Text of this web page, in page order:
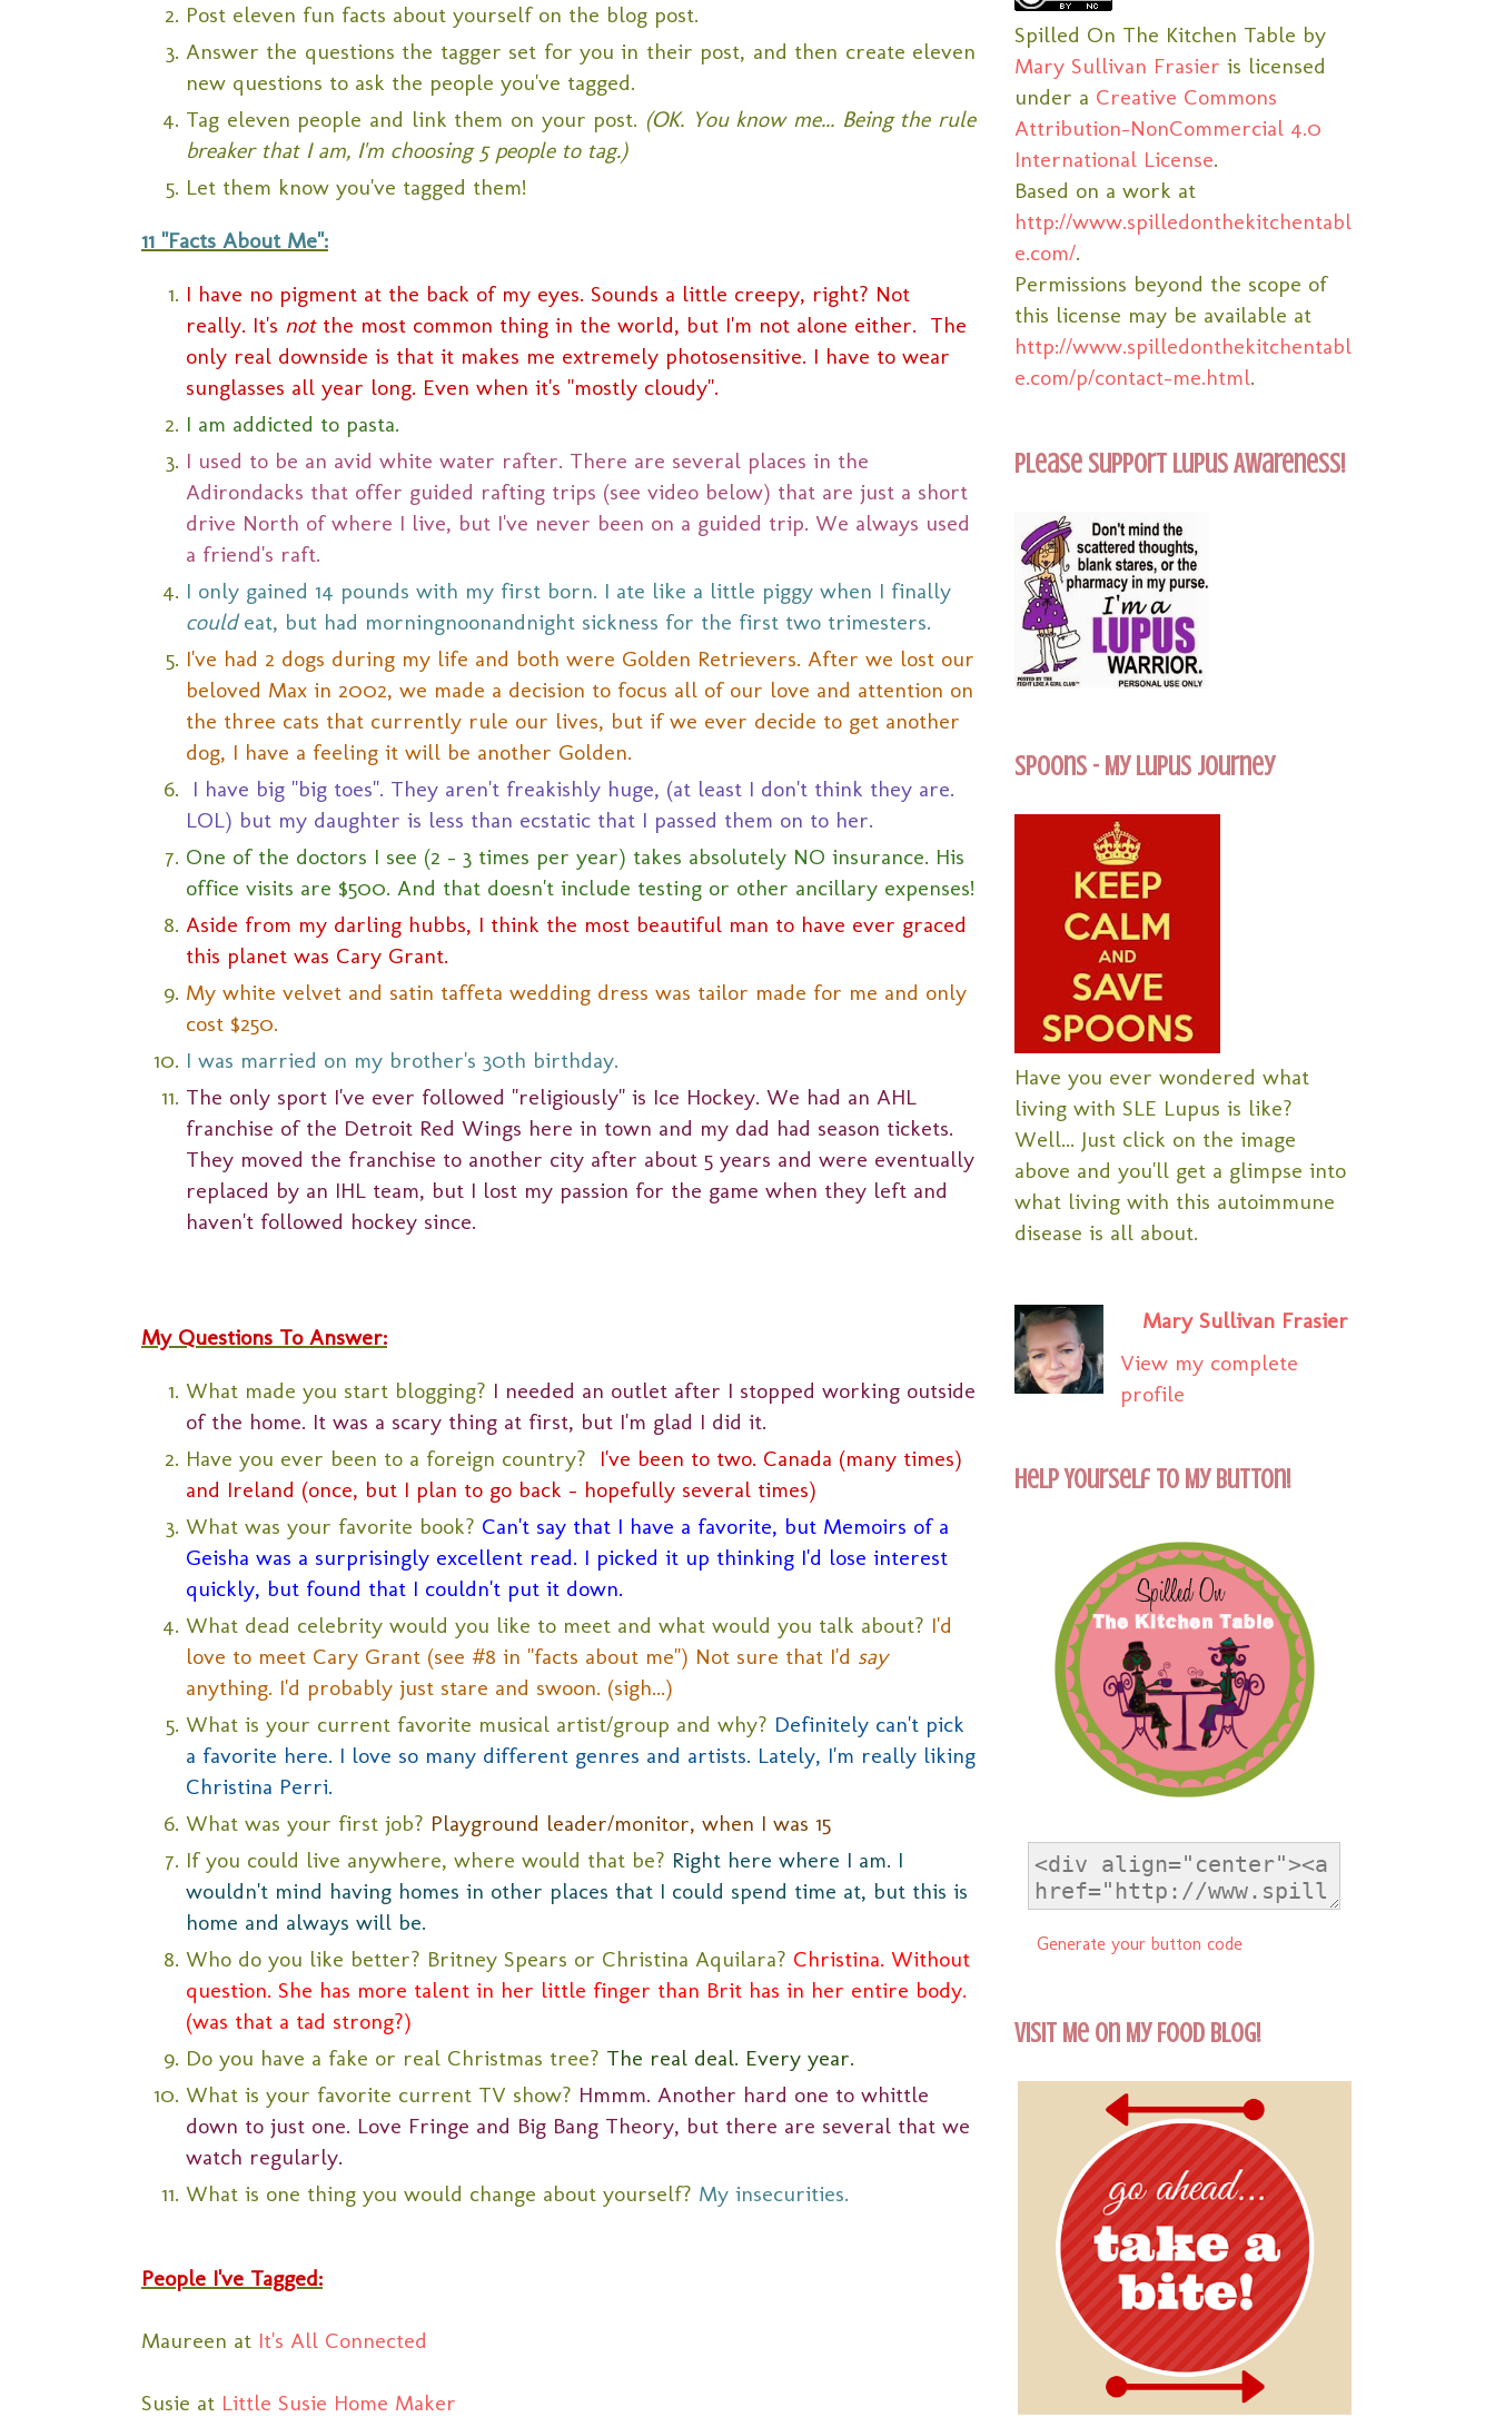
Post eleven fun facts about yourself on the blog post.
Answer the questions the tagger set for you in their post, and then create eleven
new questions to ask the people you've tagged.
Tag eleven people and link them on your post. (OK. You know me... Being the rule
breaker that I am, I'm choosing 5 people to tag.)
Let them know you've tagged them!
11 "Facts About Me":
I have no pigment at the back of my eyes. Sounds a little creepy, right? Not
really. It's notthe most common thing in the world, but I'm not alone either. The
only real downside is that it makes me extremely photosensitive. I have to wear
sunglasses all year long. Even when it's "mostly cloudy".
I am addicted to pasta.
I used to be an avid white water rafter. There are several places in the
Adirondacks that offer guided rafting trips (see video below) that are just a short
drive North of where I live, but I've never been on a guided trip. We always used
a friend's raft.
I only gained 14 pounds with my first born. I ate like a little piggy when I finally
couldeat, but had morningnoonandnight sickness for the first two trimesters.
I've had 2 dogs during my life and both were Golden Retrievers. After we lost our
beloved Max in 2002, we made a decision to focus all of our love and attention on
the three cats that currently rule our lives, but if we ever decide to get another
dog, I have a feeling it will be another Golden.
I have big "big toes". They aren't freakishly huge, (at least I don't think they are.
LOL) but my daughter is less than ecstatic that I passed them on to her.
One of the doctors I see (2 - 3 times per year) takes absolutely NO insurance. His
office visits are $500. And that doesn't include testing or other ancillary expenses!
Aside from my darling hubbs, I think the most beautiful man to have ever graced
this planet was Cary Grant.
My white velvet and satin taffeta wedding dress was tailor made for me and only
cost $250.
I was married on my brother's 30th birthday.
The only sport I've ever followed "religiously" is Ice Hockey. We had an AHL
franchise of the Detroit Red Wings here in town and my dad had season tickets.
They moved the franchise to another city after about 5 years and were eventually
replaced by an IHL team, but I lost my passion for the game when they left and
haven't followed hockey since.
My Questions To Answer:
What made you start blogging? I needed an outlet after I stopped working outside
of the home. It was a scary thing at first, but I'm glad I did it.
Have you ever been to a foreign country? I've been to two. Canada (many times)
and Ireland (once, but I plan to go back - hopefully several times)
What was your favorite book? Can't say that I have a favorite, but Memoirs of a
Geisha was a surprisingly excellent read. I picked it up thinking I'd lose interest
quickly, but found that I couldn't put it down.
What dead celebrity would you like to meet and what would you talk about? I'd
love to meet Cary Grant (see #8 in "facts about me") Not sure that I'd say
anything. I'd probably just stare and swoon. (sigh...)
What is your current favorite musical artist/group and why? Definitely can't pick
a favorite here. I love so many different genres and artists. Lately, I'm really liking
Christina Perri.
What was your first job? Playground leader/monitor, when I was 15
If you could live anywhere, where would that be? Right here where I am. I
wouldn't mind having homes in other places that I could spend time at, but this is
home and always will be.
Who do you like better? Britney Spears or Christina Aquilara? Christina. Without
question. She has more talent in her little finger than Brit has in her entire body.
(was that a tad strong?)
Do you have a fake or real Christmas tree? The real deal. Every year.
What is your favorite current TV show? Hmmm. Another hard one to whittle
down to just one. Love Fringe and Big Bang Theory, but there are several that we
watch regularly.
What is one thing you would change about yourself? My insecurities.
People I've Tagged:
Maureen at It's All Connected
Susie at Little Susie Home Maker
Spilled On The Kitchen Table by
Mary Sullivan Frasier is licensed
under a Creative Commons
Attribution-NonCommercial 4.0
International License.
Based on a work at
http://www.spilledonthekitchentabl
e.com/.
Permissions beyond the scope of
this license may be available at
http://www.spilledonthekitchentabl
e.com/p/contact-me.html.
Please Support Lupus Awareness!
Spoons - My Lupus Journey
Have you ever wondered what
living with SLE Lupus is like?
Well... Just click on the image
above and you'll get a glimpse into
what living with this autoimmune
disease is all about.
Mary Sullivan Frasier
View my complete
profile
Help Yourself To My Button!
Generate your button code
Visit Me On My Food Blog!